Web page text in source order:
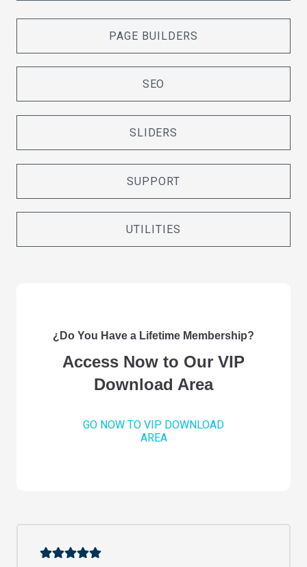
PAGE BUILDERS
SEO
SLIDERS
SUPPORT
UTILITIES
¿Do You Have a Lifetime Membership?
Access Now to Our VIP
Download Area
GO NOW TO VIP DOWNLOAD
AREA